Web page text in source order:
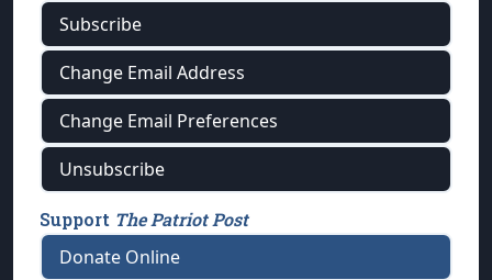
Subscribe
Change Email Address
Change Email Preferences
Unsubscribe
Support The Patriot Post
Donate Online